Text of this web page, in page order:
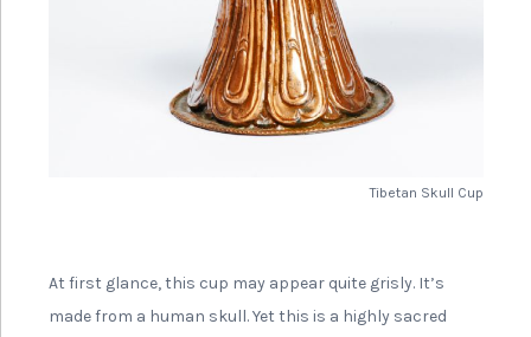
Tibetan Skull Cup
At first glance, this cup may appear quite grisly. It’s
made from a human skull. Yet this is a highly sacred